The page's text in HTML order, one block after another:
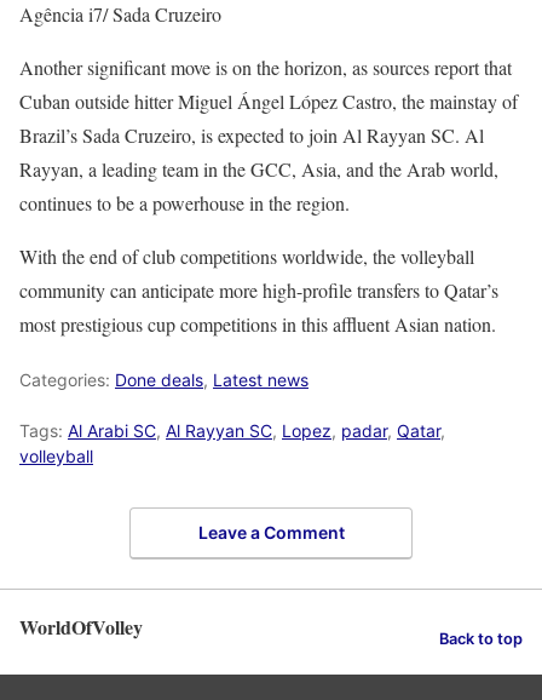
Agência i7/ Sada Cruzeiro
Another significant move is on the horizon, as sources report that
Cuban outside hitter Miguel Ángel López Castro, the mainstay of
Brazil’s Sada Cruzeiro, is expected to join Al Rayyan SC. Al
Rayyan, a leading team in the GCC, Asia, and the Arab world,
continues to be a powerhouse in the region.
With the end of club competitions worldwide, the volleyball
community can anticipate more high-profile transfers to Qatar’s
most prestigious cup competitions in this affluent Asian nation.
Categories: Done deals, Latest news
Tags: Al Arabi SC, Al Rayyan SC, Lopez, padar, Qatar,
volleyball
Leave a Comment
WorldOfVolley Back to top